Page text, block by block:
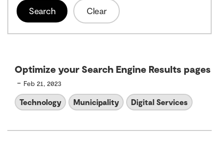
Search Clear
Optimize your Search Engine Results pages
- Feb 21, 2023
Technology Municipality Digital Services